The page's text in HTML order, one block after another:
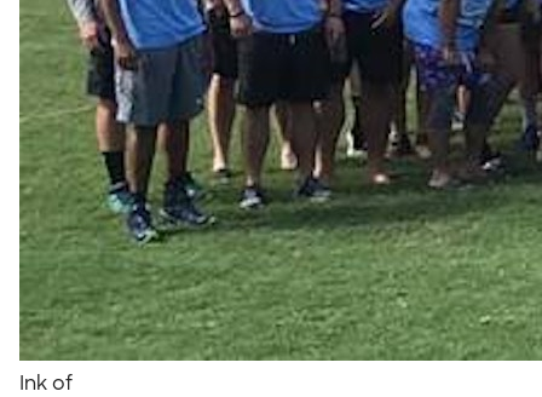
Ink of